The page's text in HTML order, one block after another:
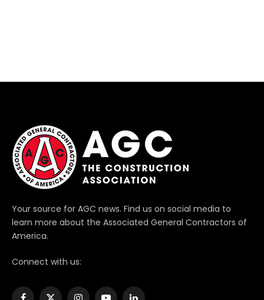
Your source for AGC news. Find us on social media to
learn more about the Associated General Contractors of
America.
Connect with us: